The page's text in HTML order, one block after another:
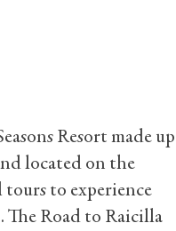
Resort made up
located on the
tours to experience
The Road to Raicilla